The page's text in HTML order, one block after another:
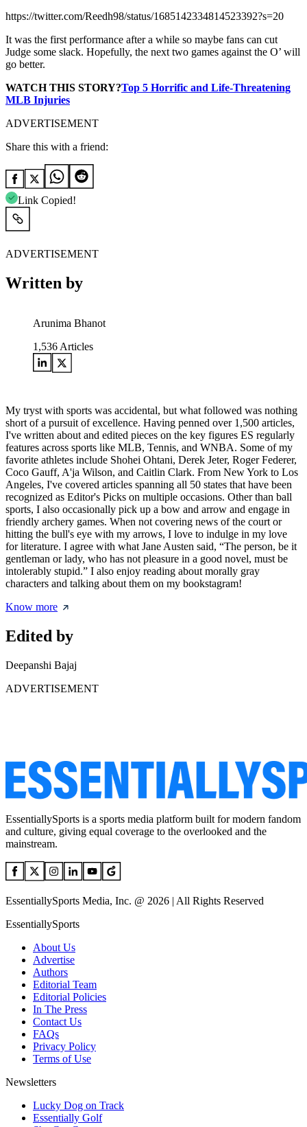
https://twitter.com/Reedh98/status/1685142334814523392?s=20
It was the first performance after a while so maybe fans can cut
Judge some slack. Hopefully, the next two games against the O’ will
go better.
WATCH THIS STORY?Top 5 Horrific and Life-Threatening
MLB Injuries
ADVERTISEMENT
Share this with a friend:
Link Copied!
ADVERTISEMENT
Written by
Arunima Bhanot
1,536 Articles
My tryst with sports was accidental, but what followed was nothing
short of a pursuit of excellence. Having penned over 1,500 articles,
I've written about and edited pieces on the key figures ES regularly
features across sports like MLB, Tennis, and WNBA. Some of my
favorite athletes include Shohei Ohtani, Derek Jeter, Roger Federer,
Coco Gauff, A'ja Wilson, and Caitlin Clark. From New York to Los
Angeles, I've covered articles spanning all 50 states that have been
recognized as Editor's Picks on multiple occasions. Other than ball
sports, I also occasionally pick up a bow and arrow and engage in
friendly archery games. When not covering news of the court or
hitting the bull's eye with my arrows, I love to indulge in my love
for literature. I agree with what Jane Austen said, “The person, be it
gentleman or lady, who has not pleasure in a good novel, must be
intolerably stupid.” I also enjoy reading about morally gray
characters and talking about them on my bookstagram!
Know more
Edited by
Deepanshi Bajaj
ADVERTISEMENT
EssentiallySports is a sports media platform built for modern fandom
and culture, giving equal coverage to the overlooked and the
mainstream.
EssentiallySports Media, Inc. @ 2026 | All Rights Reserved
EssentiallySports
About Us
Advertise
Authors
Editorial Team
Editorial Policies
In The Press
Contact Us
FAQs
Privacy Policy
Terms of Use
Newsletters
Lucky Dog on Track
Essentially Golf